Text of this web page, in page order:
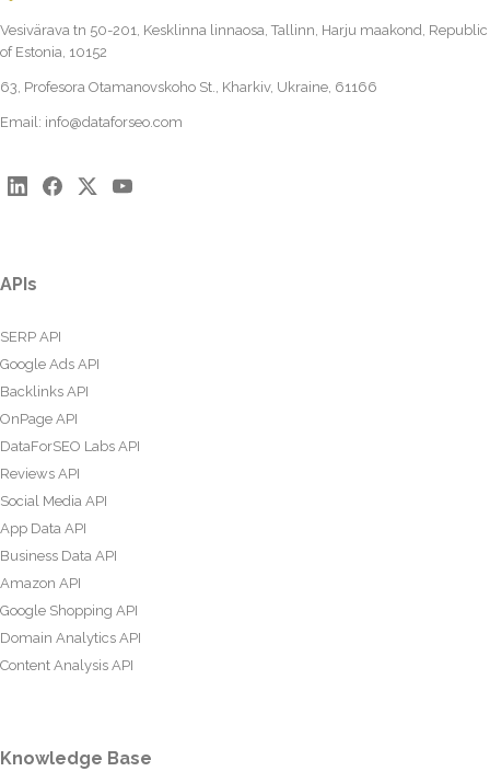
Vesivärava tn 50-201, Kesklinna linnaosa, Tallinn, Harju maakond, Republic
of Estonia, 10152
63, Profesora Otamanovskoho St., Kharkiv, Ukraine, 61166
Email: info@dataforseo.com
APIs
SERP API
Google Ads API
Backlinks API
OnPage API
DataForSEO Labs API
Reviews API
Social Media API
App Data API
Business Data API
Amazon API
Google Shopping API
Domain Analytics API
Content Analysis API
Knowledge Base